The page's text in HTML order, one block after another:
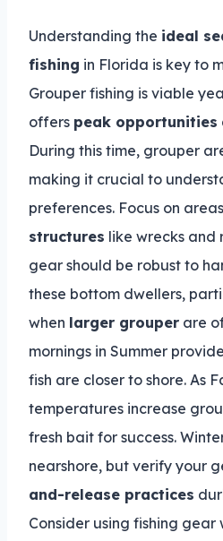
Understanding the ideal
fishing in Florida is key to
Grouper fishing is viable
offers peak opportunities
During this time, grouper
making it crucial to
preferences. Focus on
structures like wrecks and
gear should be robust to
these bottom dwellers,
when larger grouper are
mornings in Summer
fish are closer to shore. As
temperatures increase
fresh bait for success.
nearshore, but verify your
and-release practices
Consider using fishing gear